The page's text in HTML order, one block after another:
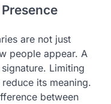
are not just
people appear. A
Limiting
its meaning.
between